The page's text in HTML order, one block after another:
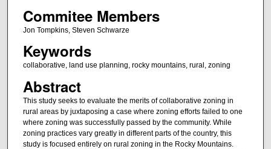
Commitee Members
Jon Tompkins, Steven Schwarze
Keywords
collaborative, land use planning, rocky mountains, rural, zoning
Abstract
This study seeks to evaluate the merits of collaborative zoning in
rural areas by juxtaposing a case where zoning efforts failed to one
where zoning was successfully passed by the community. While
zoning practices vary greatly in different parts of the country, this
study is focused entirely on rural zoning in the Rocky Mountains.